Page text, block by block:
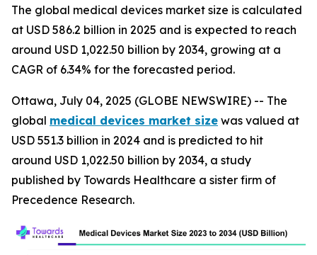
The global medical devices market size is calculated
at USD 586.2 billion in 2025 and is expected to reach
around USD 1,022.50 billion by 2034, growing at a
CAGR of 6.34% for the forecasted period.
Ottawa, July 04, 2025 (GLOBE NEWSWIRE) -- The
global medical devices market size was valued at
USD 551.3 billion in 2024 and is predicted to hit
around USD 1,022.50 billion by 2034, a study
published by Towards Healthcare a sister firm of
Precedence Research.